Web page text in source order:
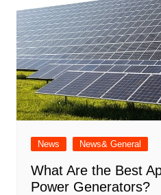
News News& General
What Are the Best
Power Generators?